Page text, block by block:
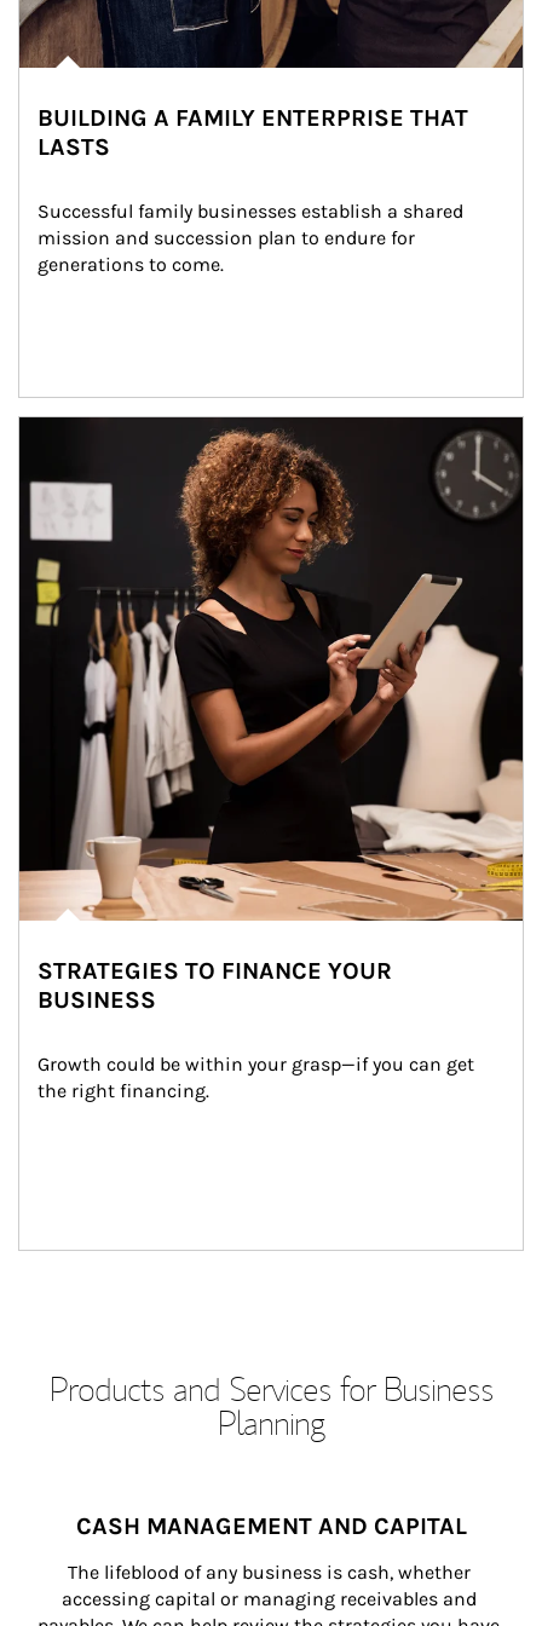
BUILDING A FAMILY ENTERPRISE THAT
LASTS
Successful family businesses establish a shared
mission and succession plan to endure for
generations to come.
STRATEGIES TO FINANCE YOUR
BUSINESS
Growth could be within your grasp—if you can get
the right financing.
Products and Services for Business
Planning
CASH MANAGEMENT AND CAPITAL
The lifeblood of any business is cash, whether
accessing capital or managing receivables and